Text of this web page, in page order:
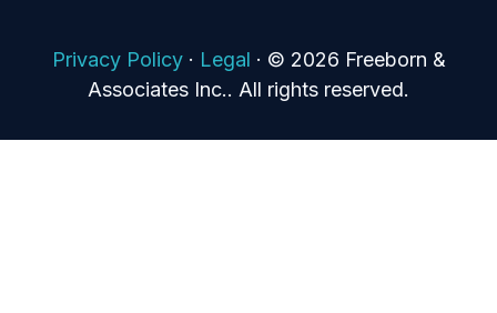
Privacy Policy· Legal · © 2026 Freeborn &
Associates Inc.. All rights reserved.